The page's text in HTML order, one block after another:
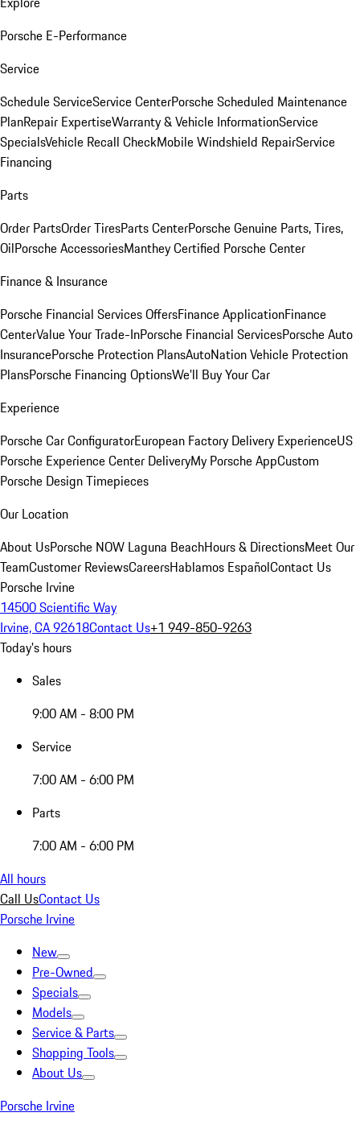
Porsche E-Performance
Service
Schedule ServiceService CenterPorsche Scheduled Maintenance
PlanRepair ExpertiseWarranty & Vehicle InformationService
SpecialsVehicle Recall CheckMobile Windshield RepairService
Financing
Parts
Order PartsOrder TiresParts CenterPorsche Genuine Parts, Tires,
OilPorsche AccessoriesManthey Certified Porsche Center
Finance & Insurance
Porsche Financial Services OffersFinance ApplicationFinance
CenterValue Your Trade-InPorsche Financial ServicesPorsche Auto
InsurancePorsche Protection PlansAutoNation Vehicle Protection
PlansPorsche Financing OptionsWe'll Buy Your Car
Experience
Porsche Car ConfiguratorEuropean Factory Delivery ExperienceUS
Porsche Experience Center DeliveryMy Porsche AppCustom
Porsche Design Timepieces
Our Location
About UsPorsche NOW Laguna BeachHours & DirectionsMeet Our
TeamCustomer ReviewsCareersHablamos EspañolContact Us
Porsche Irvine
14500 Scientific Way
Irvine, CA 92618Contact Us+1 949-850-9263
Today's hours
Sales
9:00 AM - 8:00 PM
Service
7:00 AM - 6:00 PM
Parts
7:00 AM - 6:00 PM
All hours
Call UsContact Us
Porsche Irvine
New
Pre-Owned
Specials
Models
Service & Parts
Shopping Tools
About Us
Porsche Irvine